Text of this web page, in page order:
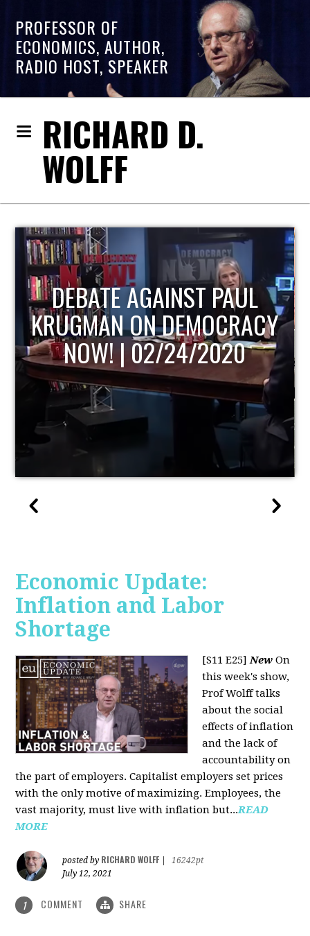
PROFESSOR OF
ECONOMICS, AUTHOR,
RADIO HOST, SPEAKER
RICHARD D.
WOLFF
HOST OF ECONOMIC
UPDATE
Economic Update:
Inflation and Labor
Shortage
[S11 E25]New On
this week's show,
Prof Wolff talks
about the social
effects of inflation
and the lack of
accountability on
the part of employers. Capitalist employers set prices
with the only motive of maximizing. Employees, the
vast majority, must live with inflation but...READ
MORE
posted by RICHARD WOLFF
16242pt
July 12, 2021
1 COMMENT SHARE